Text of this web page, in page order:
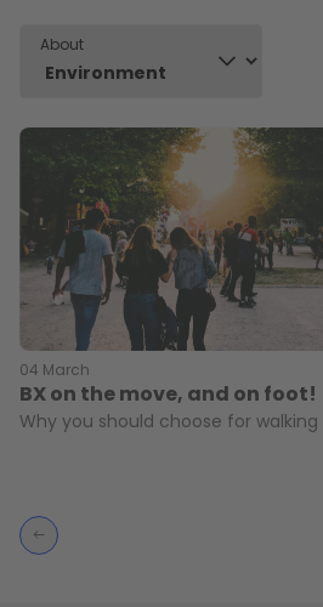
About
04 March
BX on the move, and on foot!
Why you should choose for walking